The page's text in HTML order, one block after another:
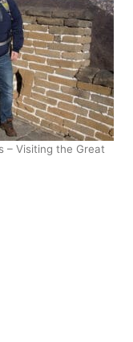
– Visiting the Great